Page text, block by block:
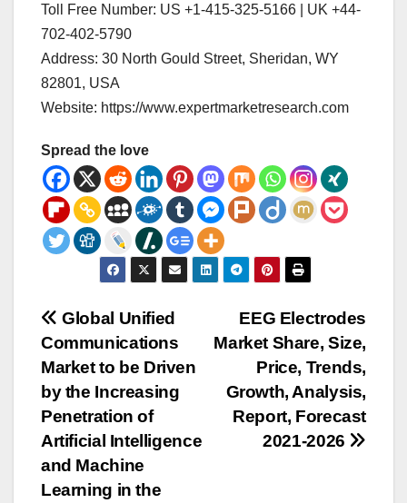
Toll Free Number: US +1-415-325-5166 | UK +44-
702-402-5790
Address: 30 North Gould Street, Sheridan, WY
82801, USA
Website: https://www.expertmarketresearch.com
Spread the love
Post
navigation
EEG Electrodes
Market Share, Size,
Price, Trends,
Growth, Analysis,
Report, Forecast
2021-2026
Global Unified
Communications
Market to be Driven
by the Increasing
Penetration of
Artificial Intelligence
and Machine
Learning in the